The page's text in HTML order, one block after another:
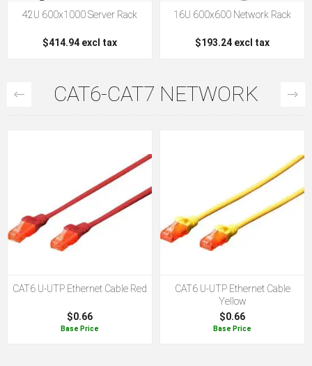
42U 600x1000 Server Rack
$414.94 excl tax
16U 600x600 Network Rack
$193.24 excl tax
CAT6-CAT7 NETWORK
CAT6 U-UTP Ethernet Cable Red
$0.66
Base Price
CAT6 U-UTP Ethernet Cable
Yellow
$0.66
Base Price